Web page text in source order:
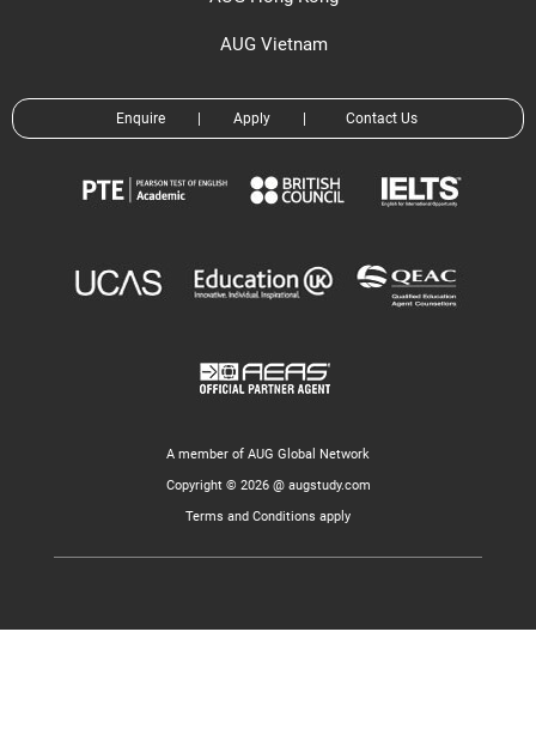
AUG Vietnam
Enquire Apply Contact Us
A member of AUG Global Network
Copyright © 2026 @ augstudy.com
Terms and Conditions apply